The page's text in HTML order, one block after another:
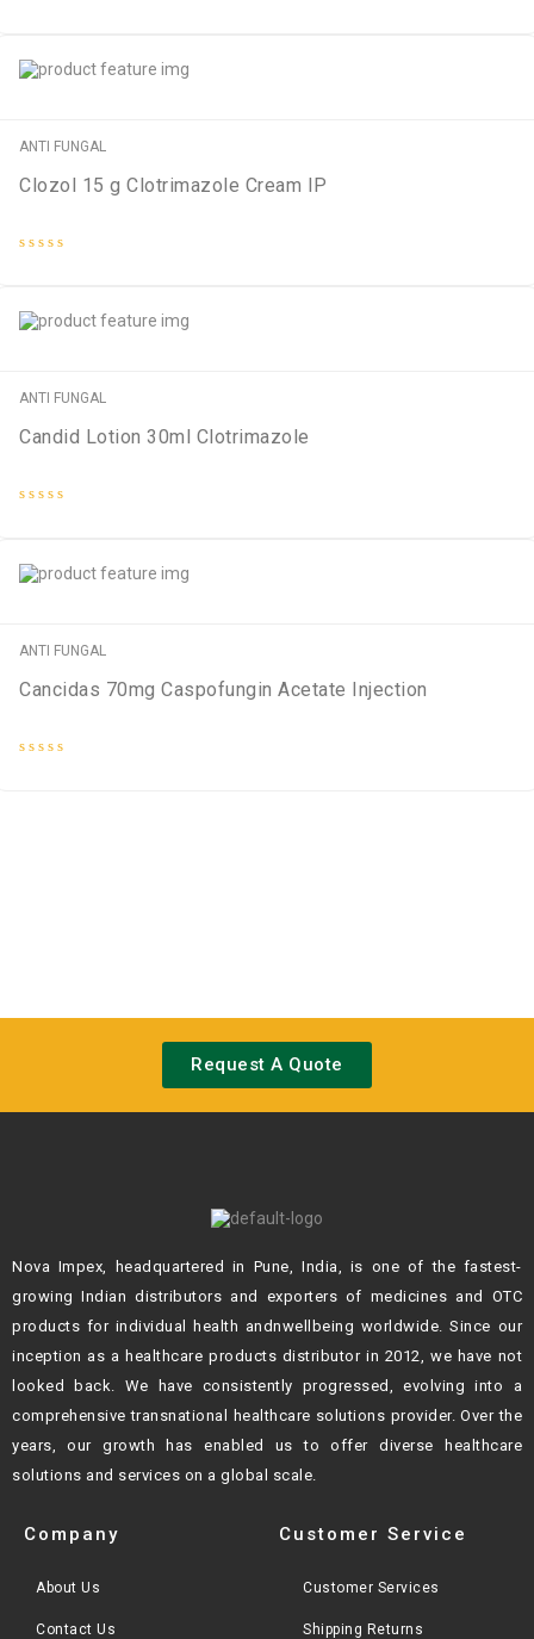
5
ANTI FUNGAL
Clozol 15 g Clotrimazole Cream IP
5
ANTI FUNGAL
Candid Lotion 30ml Clotrimazole
5
ANTI FUNGAL
Cancidas 70mg Caspofungin Acetate Injection
Request A Quote
Nova Impex, headquartered in Pune, India, is one of the fastest-
growing Indiandistributors and exporters of medicines and OTC
products for individual health andnwellbeing worldwide. Since our
inception as a healthcare products distributor in 2012, we have not
looked back. We have consistently progressed, evolving into a
comprehensive transnational healthcare solutions provider. Over the
years, our growth
has enabled us to offer diverse healthcare
solutions and services on a global scale.
Company
About Us
Contact Us
Customer Service
Customer Services
Shipping Returns